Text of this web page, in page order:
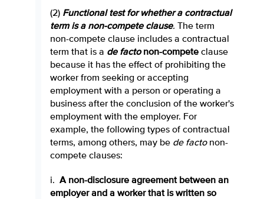
(2) Functional test for whether a contractual
term is a non-compete clause.
The term
non-compete clause includes a contractual
term that is a de factonon-compete clause
because it has the effect of prohibiting the
worker from seeking or accepting
employment with a person or operating a
business after the conclusion of the worker's
employment with the employer. For
example, the following types of contractual
terms, among others, may be de factonon-
compete clauses:
i. A non-disclosure agreement between an
employer and a worker that is written so